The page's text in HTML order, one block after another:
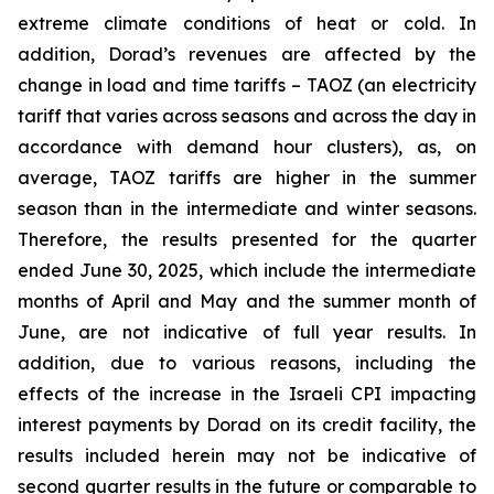
extreme climate conditions of heat or cold. In
addition, Dorad’s revenues are affected by the
change in load and time tariffs – TAOZ (an electricity
tariff that varies across seasons and across the day in
accordance with demand hour clusters), as, on
average, TAOZ tariffs are higher in the summer
season than in the intermediate and winter seasons.
Therefore, the results presented for the quarter
ended June 30, 2025, which include the intermediate
months of April and May and the summer month of
June, are not indicative of full year results. In
addition, due to various reasons, including the
effects of the increase in the Israeli CPI impacting
interest payments by Dorad on its credit facility, the
results included herein may not be indicative of
second quarter results in the future or comparable to